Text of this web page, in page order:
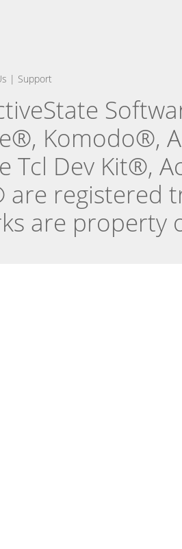
| Support
Komodo®,
Tcl Dev Kit®,
are registered
are property